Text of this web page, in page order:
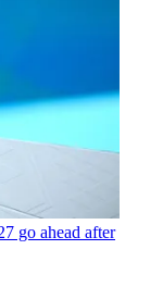
go ahead after